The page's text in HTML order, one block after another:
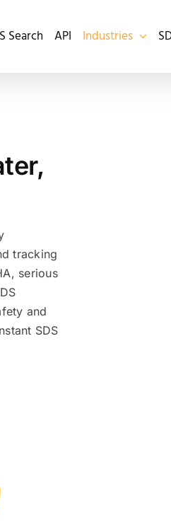
Search API Industries
tracking
serious
and
SDS